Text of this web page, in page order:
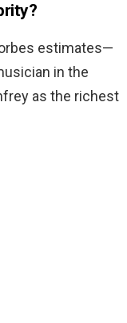
estimates—
in the
as the richest